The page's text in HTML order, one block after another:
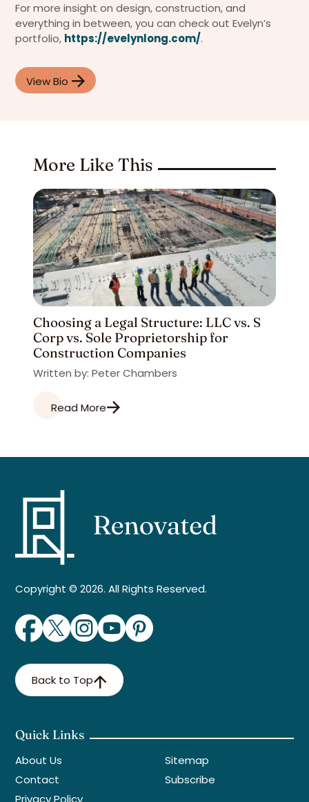
For more insight on design, construction, and
everything in between, you can check out Evelyn’s
portfolio, https://evelynlong.com/.
View Bio
More Like This
Choosing a Legal Structure: LLC vs. S
Corp vs. Sole Proprietorship for
Construction Companies
Written by: Peter Chambers
Read More
Copyright © 2026. All Rights Reserved.
Back to Top
Quick Links
About Us
Contact
Privacy Policy
Sitemap
Subscribe